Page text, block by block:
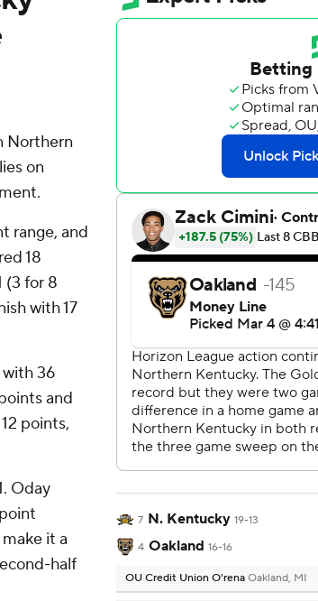
Northern
on
range, and
18
(3 for 8
with 17
with 36
and
points,
Oday
it a
half
7 N. Kentucky 19-13
4 Oakland 16-16
OU Credit Union O'rena Oakland, MI